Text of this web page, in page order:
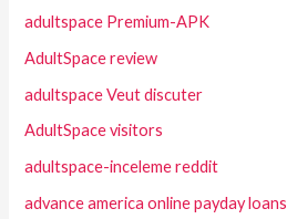
adultspace Premium-APK
AdultSpace review
adultspace Veut discuter
AdultSpace visitors
adultspace-inceleme reddit
advance america online payday loans